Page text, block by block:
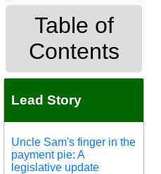
Table of
Contents
Lead Story
Uncle Sam's finger in the
payment pie: A
legislative update